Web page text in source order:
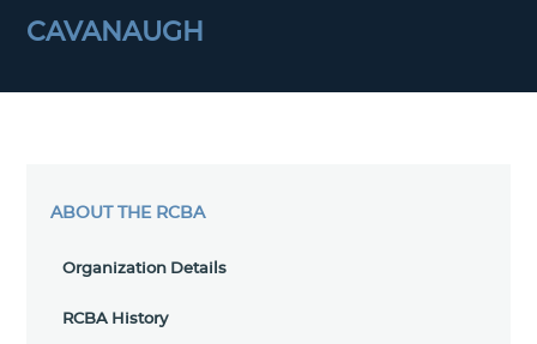
CAVANAUGH
ABOUT THE RCBA
Organization Details
RCBA History